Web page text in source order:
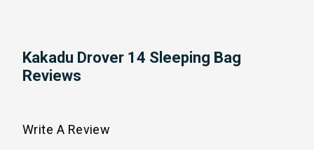
Kakadu Drover 14 Sleeping Bag
Reviews
Write A Review